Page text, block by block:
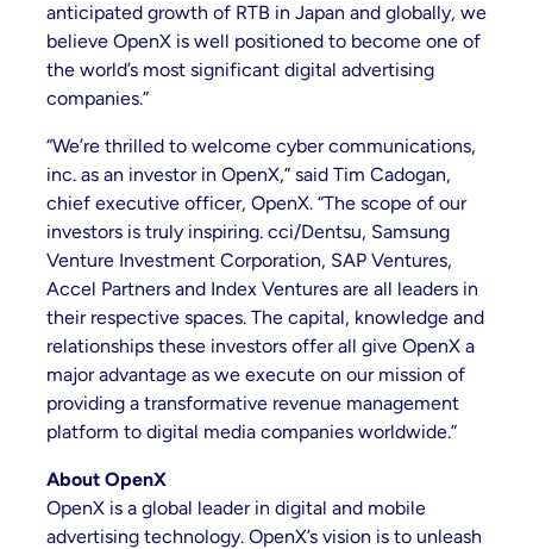
anticipated growth of RTB in Japan and globally, we
believe OpenX is well positioned to become one of
the world’s most significant digital advertising
companies.”
“We’re thrilled to welcome cyber communications,
inc. as an investor in OpenX,” said Tim Cadogan,
chief executive officer, OpenX. “The scope of our
investors is truly inspiring. cci/Dentsu, Samsung
Venture Investment Corporation, SAP Ventures,
Accel Partners and Index Ventures are all leaders in
their respective spaces. The capital, knowledge and
relationships these investors offer all give OpenX a
major advantage as we execute on our mission of
providing a transformative revenue management
platform to digital media companies worldwide.”
About OpenX
OpenX is a global leader in digital and mobile
advertising technology. OpenX’s vision is to unleash